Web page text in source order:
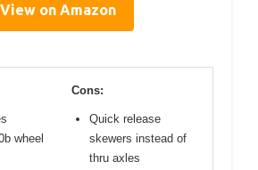
View on Amazon
wheel
Cons:
Quick release
skewers instead of
thru axles